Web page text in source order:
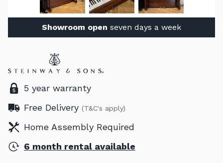
Showroom open seven days a week
5 year warranty
Free Delivery (T&C's apply)
Home Assembly Required
6 month rental available